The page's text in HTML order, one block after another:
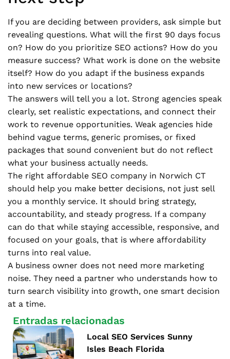
If you are deciding between providers, ask simple but
revealing questions. What will the first 90 days focus
on? How do you prioritize SEO actions? How do you
measure success? What work is done on the website
itself? How do you adapt if the business expands
into new services or locations?
The answers will tell you a lot. Strong agencies speak
clearly, set realistic expectations, and connect their
work to revenue opportunities. Weak agencies hide
behind vague terms, generic promises, or fixed
packages that sound convenient but do not reflect
what your business actually needs.
The right affordable SEO company in Norwich CT
should help you make better decisions, not just sell
you a monthly service. It should bring strategy,
accountability, and steady progress. If a company
can do that while staying accessible, responsive, and
focused on your goals, that is where affordability
turns into real value.
A business owner does not need more marketing
noise. They need a partner who understands how to
turn search visibility into growth, one smart decision
at a time.
Entradas relacionadas
Local SEO Services Sunny
Isles Beach Florida